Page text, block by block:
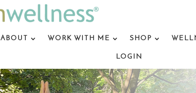
ABOUT WORK WITH ME SHOP
LOGIN